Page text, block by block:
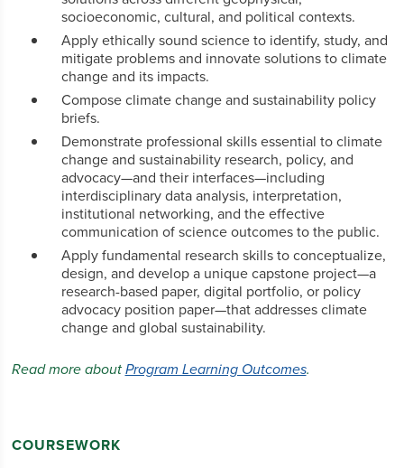
socioeconomic, cultural, and political contexts.
Apply ethically sound science to identify, study, and
mitigate problems and innovate solutions to climate
change and its impacts.
Compose climate change and sustainability policy
briefs.
Demonstrate professional skills essential to climate
change and sustainability research, policy, and
advocacy—and their interfaces—including
interdisciplinary data analysis, interpretation,
institutional networking, and the effective
communication of science outcomes to the public.
Apply fundamental research skills to conceptualize,
design, and develop a unique capstone project—a
research-based paper, digital portfolio, or policy
advocacy position paper—that addresses climate
change and global sustainability.
Read more aboutProgram Learning Outcomes.
COURSEWORK